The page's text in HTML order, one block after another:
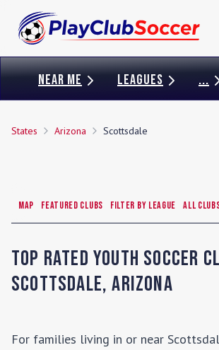
NEAR ME LEAGUES ...
States Arizona Scottsdale
Map Featured Clubs Filter by League All
Top Rated Youth Soccer
Scottsdale,Arizona
For families living in or near